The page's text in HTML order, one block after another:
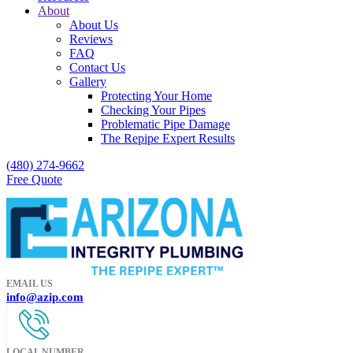
About
About Us
Reviews
FAQ
Contact Us
Gallery
Protecting Your Home
Checking Your Pipes
Problematic Pipe Damage
The Repipe Expert Results
(480) 274-9662
Free Quote
EMAIL US
info@azip.com